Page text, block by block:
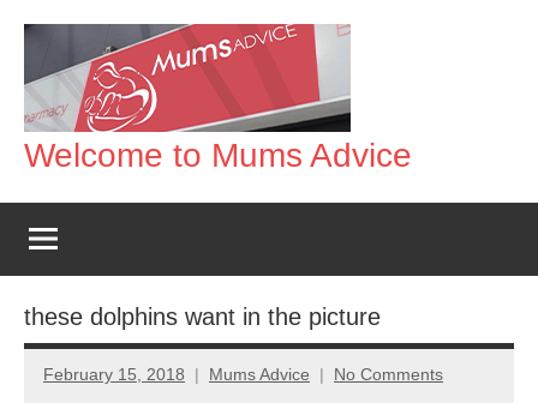
content
Welcome to Mums Advice
these dolphins want in the picture
February 15, 2018 Mums Advice No Comments